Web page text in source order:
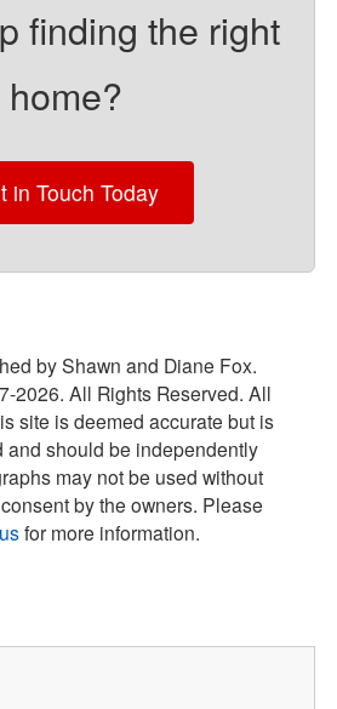
finding the right
home?
in Touch Today
by Shawn and Diane Fox.
2026. All Rights Reserved. All
site is deemed accurate but is
and should be independently
may not be used without
by the owners. Please
for more information.